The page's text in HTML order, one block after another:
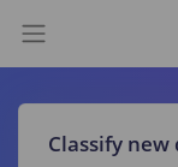
Classify new